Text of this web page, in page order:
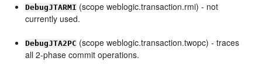
DebugJTARMI (scope weblogic.transaction.rmi) - not
currently used.
DebugJTA2PC (scope weblogic.transaction.twopc) - traces
all 2-phase commit operations.